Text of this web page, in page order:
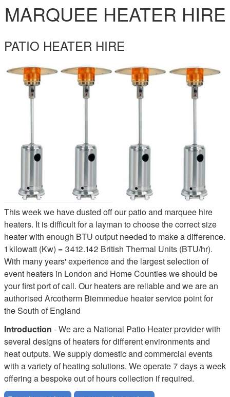
MARQUEE HEATER HIRE
PATIO HEATER HIRE
PATIO-HEATER-HIRE.JPG
This week we have dusted off our patio and marquee hire
heaters. It is difficult for a layman to choose the correct size
heater with enough BTU output needed to make a difference.
1 kilowatt (Kw) = 3412.142 British Thermal Units (BTU/hr).
With many years' experience and the largest selection of
event heaters in London and Home Counties we should be
your first port of call. Our heaters are reliable and we are an
authorised Arcotherm Biemmedue heater service point for
the South of England
Introduction - We are a National Patio Heater provider with
several designs of heaters for different environments and
heat outputs. We supply domestic and commercial events
with a variety of heating solutions. We operate 7 days a week
offering a bespoke out of hours collection if required.